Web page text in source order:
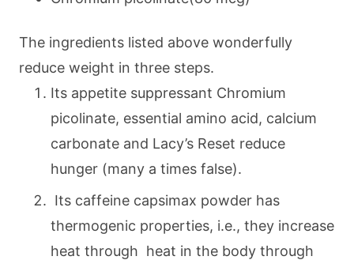
The ingredients listed above wonderfully
reduce weight in three steps.
Its appetite suppressant Chromium
picolinate, essential amino acid, calcium
carbonate and Lacy’s Reset reduce
hunger (many a times false).
Its caffeine capsimax powder has
thermogenic properties, i.e., they increase
heat through heat in the body through